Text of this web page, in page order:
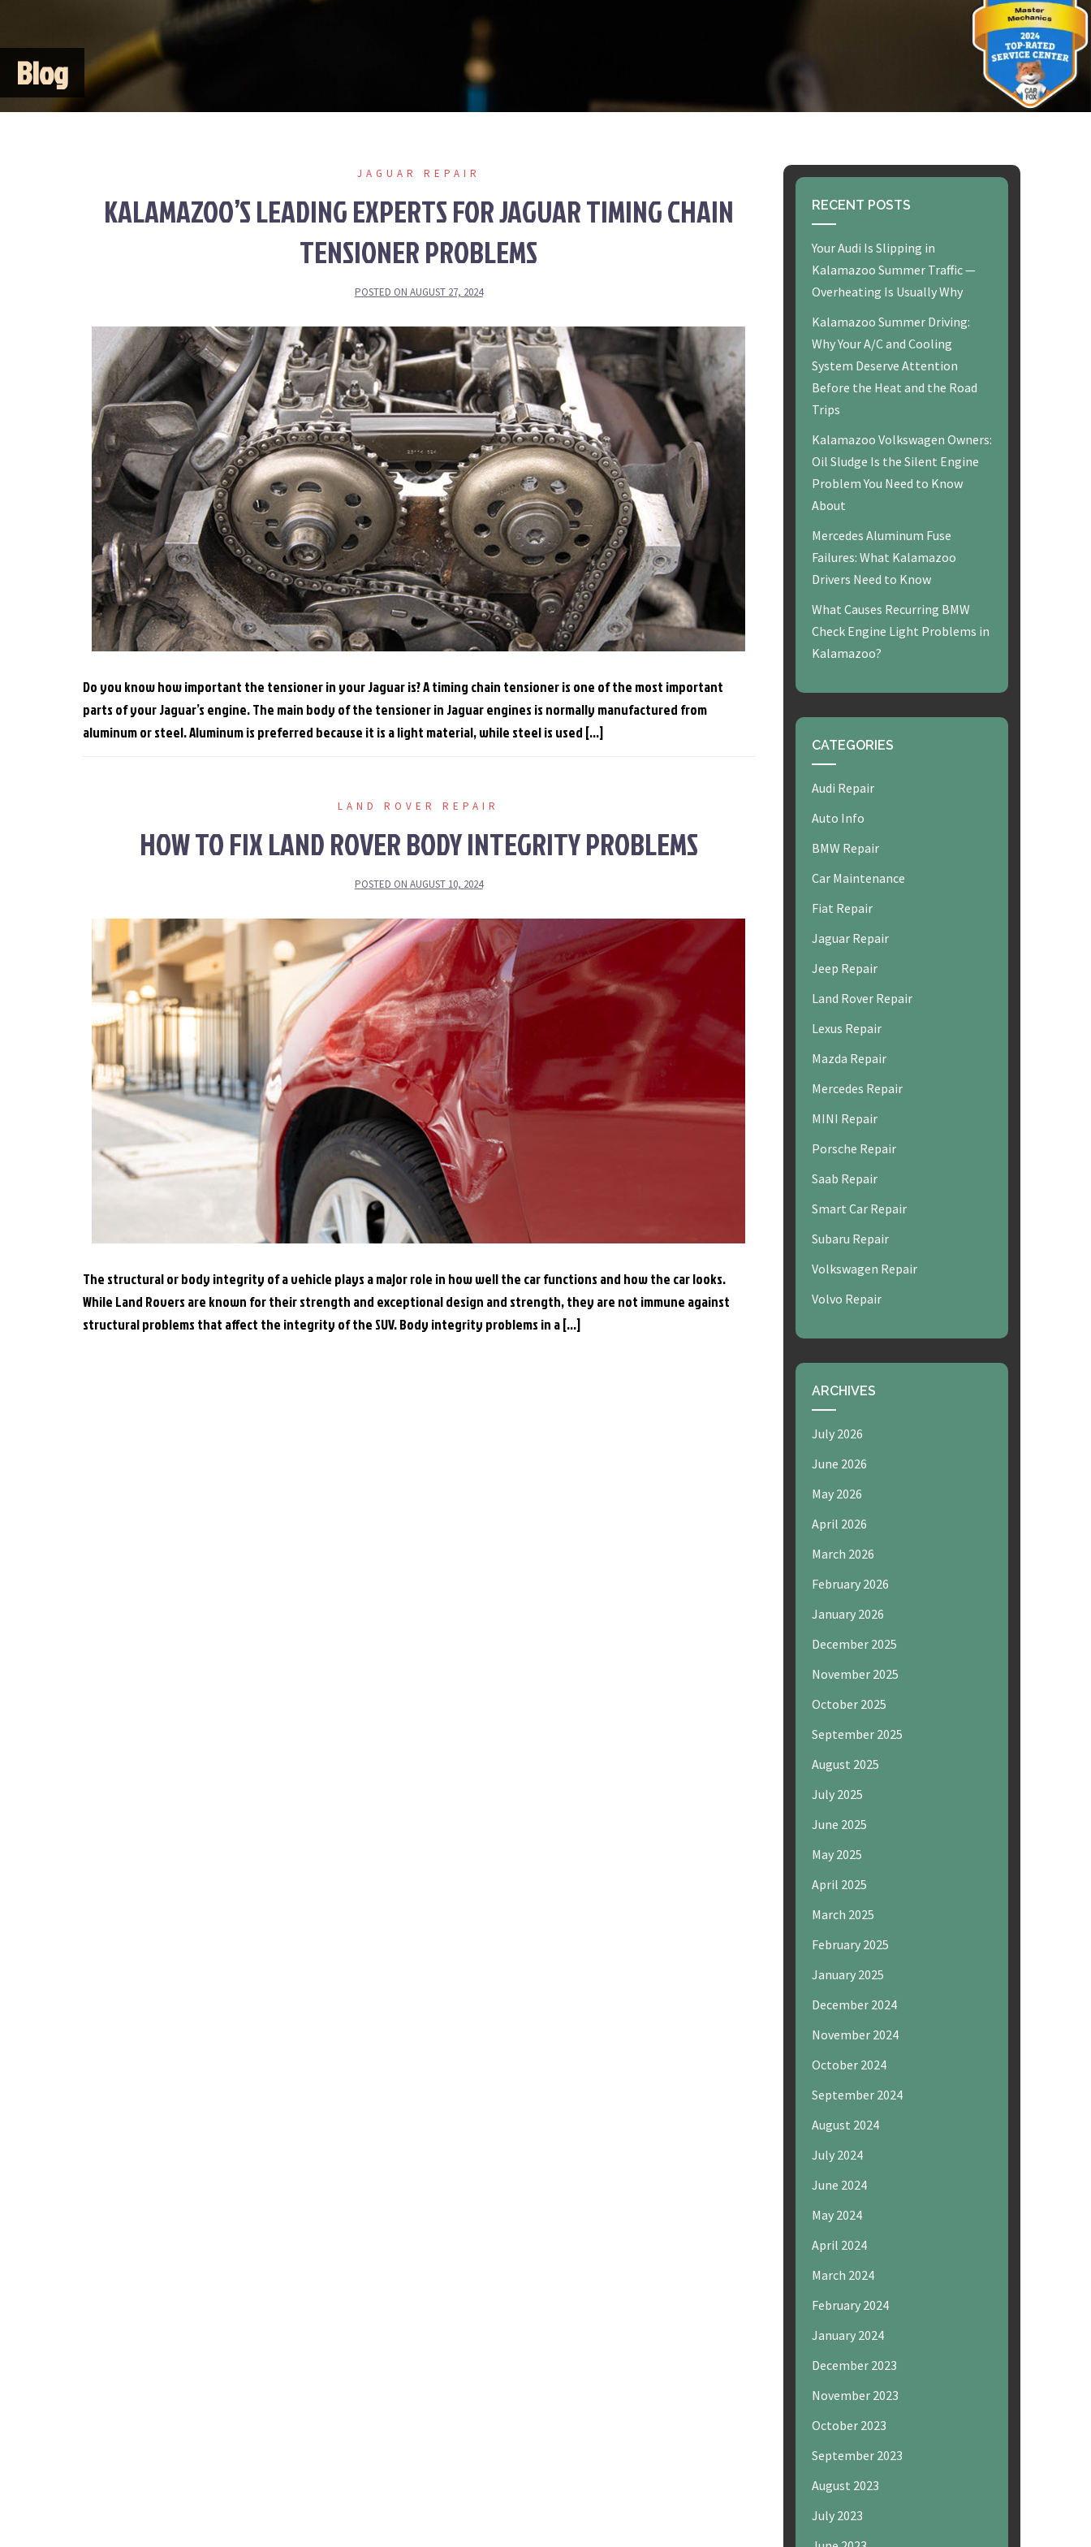
Blog
JAGUAR REPAIR
KALAMAZOO’S LEADING EXPERTS FOR JAGUAR TIMING CHAIN
TENSIONER PROBLEMS
POSTED ON AUGUST 27, 2024
Do you know how important the tensioner in your Jaguar is? A timing chain tensioner is one of the most important
parts of your Jaguar’s engine. The main body of the tensioner in Jaguar engines is normally manufactured from
aluminum or steel. Aluminum is preferred because it is a light material, while steel is used […]
LAND ROVER REPAIR
HOW TO FIX LAND ROVER BODY INTEGRITY PROBLEMS
POSTED ON AUGUST 10, 2024
The structural or body integrity of a vehicle plays a major role in how well the car functions and how the car looks.
While Land Rovers are known for their strength and exceptional design and strength, they are not immune against
structural problems that affect the integrity of the SUV. Body integrity problems in a […]
RECENT POSTS
Your Audi Is Slipping in
Kalamazoo Summer Traffic —
Overheating Is Usually Why
Kalamazoo Summer Driving:
Why Your A/C and Cooling
System Deserve Attention
Before the Heat and the Road
Trips
Kalamazoo Volkswagen Owners:
Oil Sludge Is the Silent Engine
Problem You Need to Know
About
Mercedes Aluminum Fuse
Failures: What Kalamazoo
Drivers Need to Know
What Causes Recurring BMW
Check Engine Light Problems in
Kalamazoo?
CATEGORIES
Audi Repair
Auto Info
BMW Repair
Car Maintenance
Fiat Repair
Jaguar Repair
Jeep Repair
Land Rover Repair
Lexus Repair
Mazda Repair
Mercedes Repair
MINI Repair
Porsche Repair
Saab Repair
Smart Car Repair
Subaru Repair
Volkswagen Repair
Volvo Repair
ARCHIVES
July 2026
June 2026
May 2026
April 2026
March 2026
February 2026
January 2026
December 2025
November 2025
October 2025
September 2025
August 2025
July 2025
June 2025
May 2025
April 2025
March 2025
February 2025
January 2025
December 2024
November 2024
October 2024
September 2024
August 2024
July 2024
June 2024
May 2024
April 2024
March 2024
February 2024
January 2024
December 2023
November 2023
October 2023
September 2023
August 2023
July 2023